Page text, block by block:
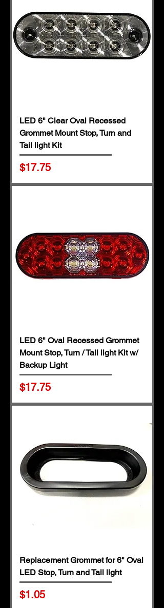
LED 6" Clear Oval Recessed
Grommet Mount Stop, Turn and
Tail light Kit
Price
$17.75
LED 6" Oval Recessed Grommet
Mount Stop, Turn / Tail light Kit w/
Backup Light
Price
$17.75
Replacement Grommet for 6" Oval
LED Stop, Turn and Tail light
Price
$1.05